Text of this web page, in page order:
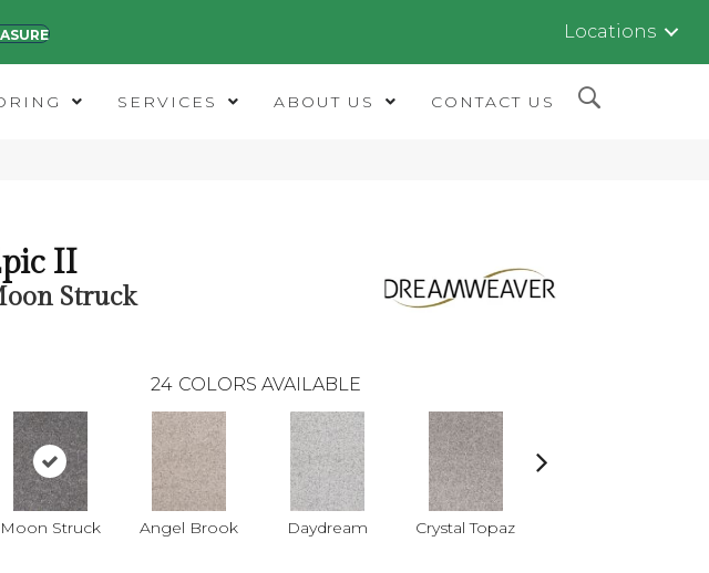
Locations
SERVICES ABOUT US CONTACT US
II
Struck
24 COLORS AVAILABLE
Moon Struck Angel Brook Daydream Crystal Topaz